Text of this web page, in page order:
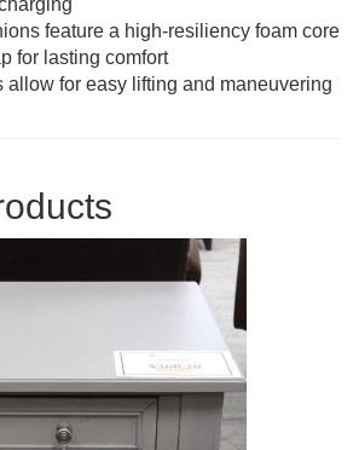
feature a high-resiliency foam core
for lasting comfort
allow for easy lifting and maneuvering